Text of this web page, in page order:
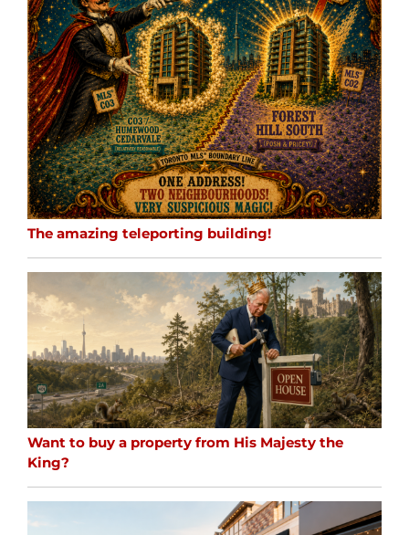
The amazing teleporting building!
Want to buy a property from His Majesty the
King?